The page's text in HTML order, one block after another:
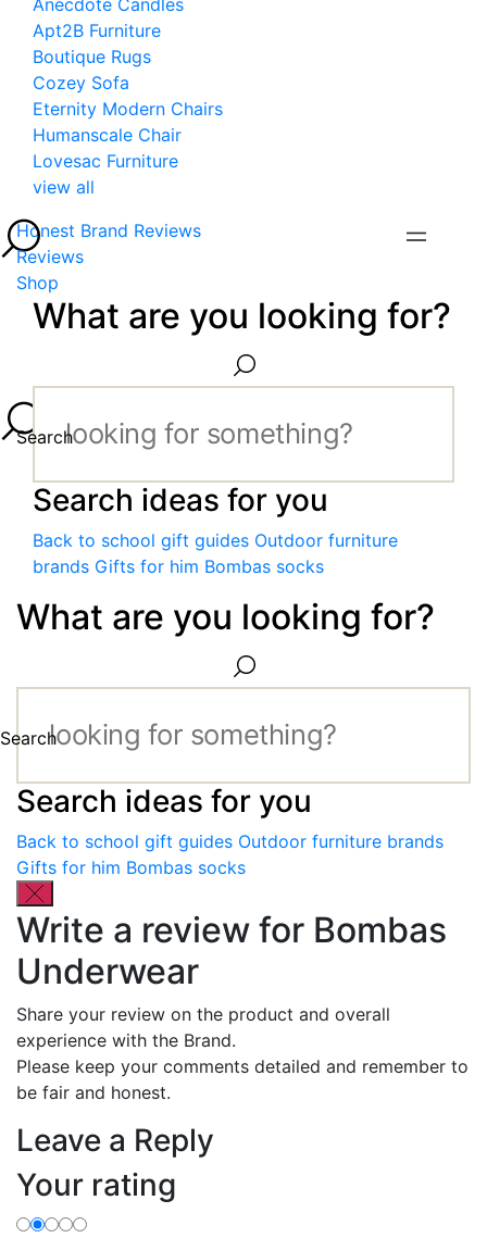
Anecdote Candles
Apt2B Furniture
Boutique Rugs
Cozey Sofa
Eternity Modern Chairs
Humanscale Chair
Lovesac Furniture
view all
Honest Brand Reviews
Reviews
Shop
What are you looking for?
Search
Search ideas for you
Back to school gift guides Outdoor furniture
brands Gifts for him Bombas socks
What are you looking for?
Search
Search ideas for you
Back to school gift guides Outdoor furniture brands
Gifts for him Bombas socks
Write a review for Bombas
Underwear
Share your review on the product and overall
experience with the Brand.
Please keep your comments detailed and remember to
be fair and honest.
Leave a Reply
Your rating